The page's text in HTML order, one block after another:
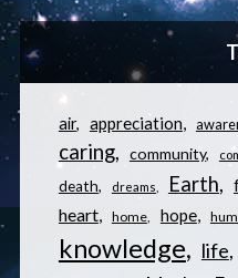
air appreciation
caring community
death dreams Earth
heart home hope
knowledge life